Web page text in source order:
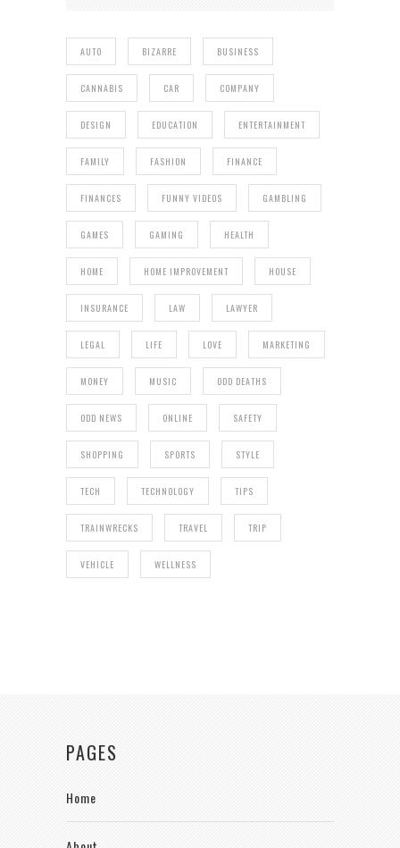
AUTO BIZARRE BUSINESS
CANNABIS CAR COMPANY
DESIGN EDUCATION ENTERTAINMENT
FAMILY FASHION FINANCE
FINANCES FUNNY VIDEOS GAMBLING
GAMES GAMING HEALTH
HOME HOME IMPROVEMENT HOUSE
INSURANCE LAW LAWYER
LEGAL LIFE LOVE MARKETING
MONEY MUSIC ODD DEATHS
ODD NEWS ONLINE SAFETY
SHOPPING SPORTS STYLE
TECH TECHNOLOGY TIPS
TRAINWRECKS TRAVEL TRIP
VEHICLE WELLNESS
PAGES
Home